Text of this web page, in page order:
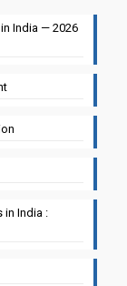
India — 2026
in India :